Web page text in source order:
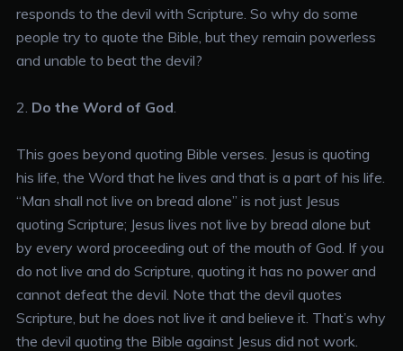
responds to the devil with Scripture. So why do some
people try to quote the Bible, but they remain powerless
and unable to beat the devil?
2. Do the Word of God.
This goes beyond quoting Bible verses. Jesus is quoting
his life, the Word that he lives and that is a part of his life.
“Man shall not live on bread alone” is not just Jesus
quoting Scripture; Jesus lives not live by bread alone but
by every word proceeding out of the mouth of God. If you
do not live and do Scripture, quoting it has no power and
cannot defeat the devil. Note that the devil quotes
Scripture, but he does not live it and believe it. That’s why
the devil quoting the Bible against Jesus did not work.